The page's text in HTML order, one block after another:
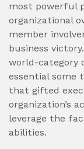
most powerful
organizational
member
business
world-category
essential some
that gifted
organization’s
leverage the
abilities.